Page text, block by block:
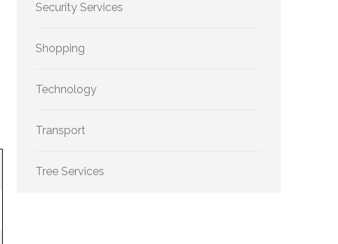
Security Services
Shopping
Technology
Transport
Tree Services